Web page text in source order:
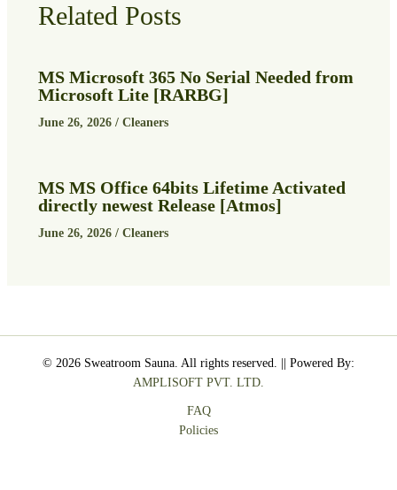
Related Posts
MS Microsoft 365 No Serial Needed from
Microsoft Lite [RARBG]
June 26, 2026 / Cleaners
MS MS Office 64bits Lifetime Activated
directly newest Release [Atmos]
June 26, 2026 / Cleaners
© 2026 Sweatroom Sauna. All rights reserved. || Powered By:
AMPLISOFT PVT. LTD.
FAQ
Policies